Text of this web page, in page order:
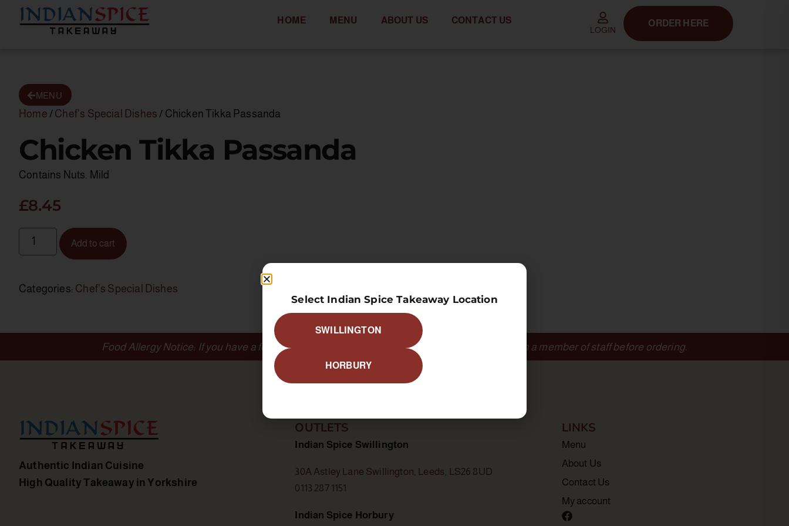
HOME MENU ABOUT US CONTACT US
LOGIN
ORDER HERE
MENU
Home / Chef's Special Dishes / Chicken Tikka Passanda
Chicken Tikka Passanda
Contains Nuts. Mild
£8.45
Add to cart
Categories: Chef’s Special Dishes
Food Allergy Notice: If you have a food allergy or a special dietary requirement, please inform a member of staff before ordering.
Authentic Indian Cuisine
High Quality Takeaway in Yorkshire
OUTLETS
Indian Spice Swillington
30A Astley Lane Swillington, Leeds, LS26 8UD
0113 287 1151
Indian Spice Horbury
LINKS
Menu
About Us
Contact Us
My account
Select Indian Spice Takeaway Location
SWILLINGTON
HORBURY